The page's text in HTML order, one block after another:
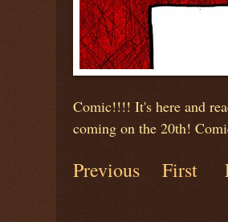
Comic!!!! It's here and
coming on the 20th!
Previous First